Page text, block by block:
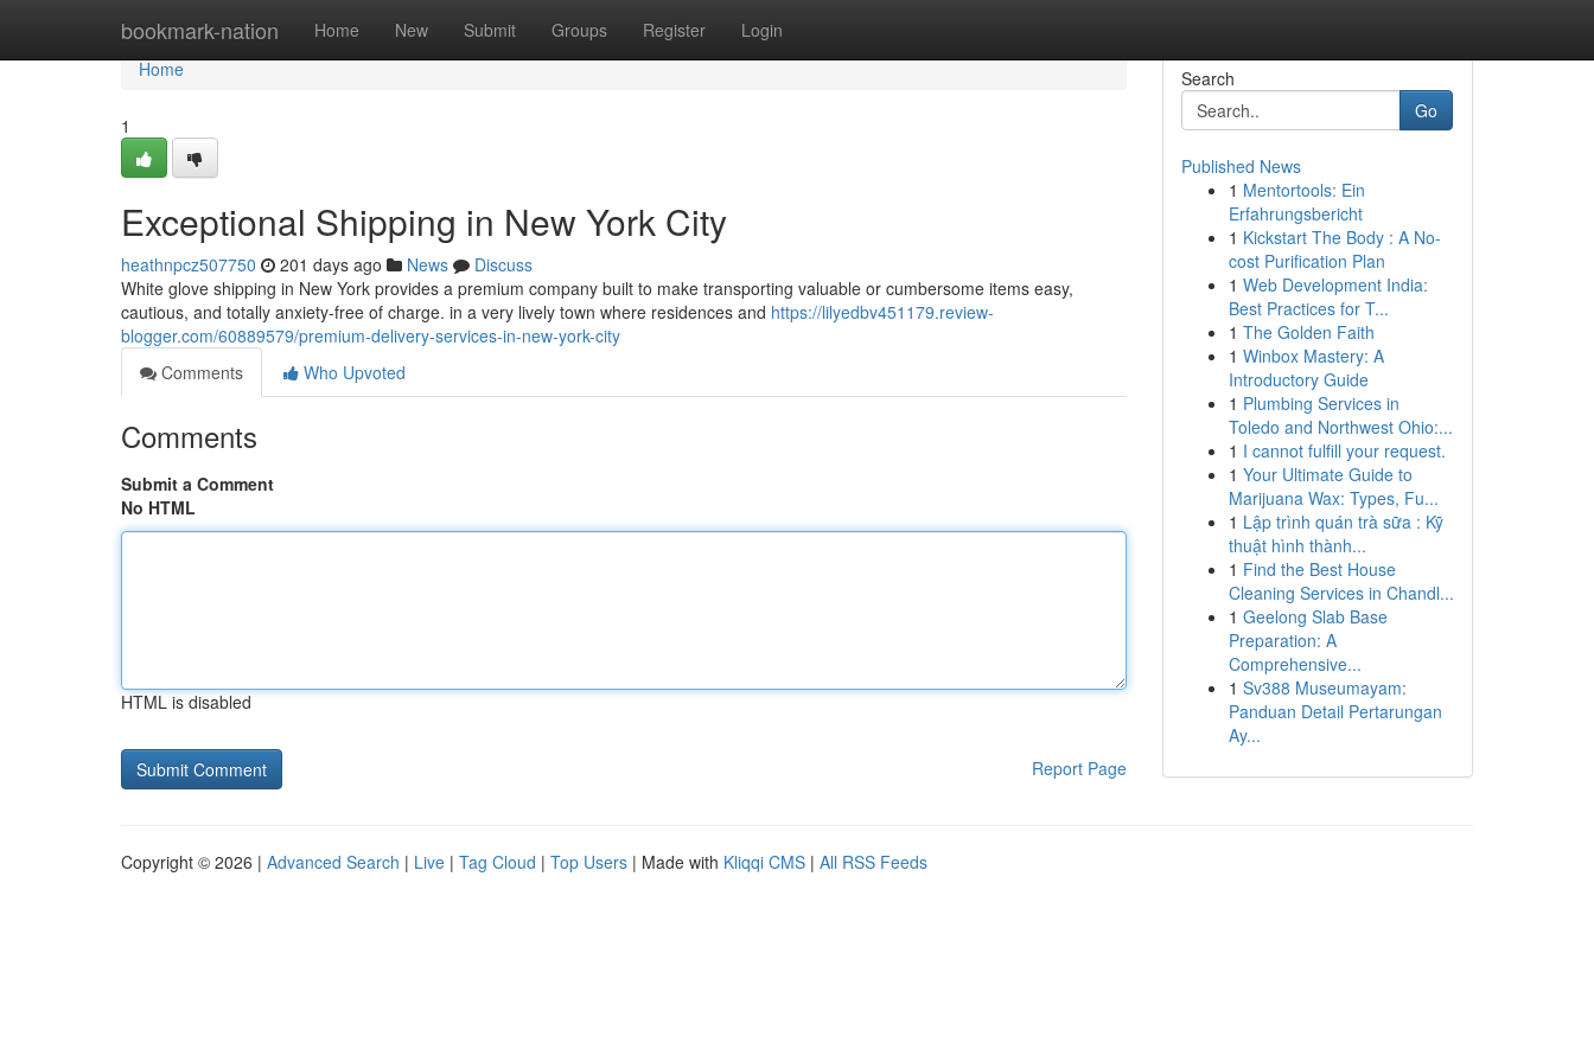
bookmark-nation Home New Submit Groups Register Login
Home
Home
1
Exceptional Shipping in New York City
heathnpcz507750 201 days ago News
Discuss
White glove shipping in New York provides a premium company built to make transporting valuable or cumbersome items easy,
cautious, and totally anxiety-free of charge. in a very lively town where residences and https://lilyedbv451179.review-
blogger.com/60889579/premium-delivery-services-in-new-york-city
Comments
Who Upvoted
Comments
Submit a Comment
No HTML
HTML is disabled
Report Page
Search
Go
Published News
1 Mentortools: Ein
Erfahrungsbericht
1 Kickstart The Body : A No-
cost Purification Plan
1 Web Development India:
Best Practices for T...
1 The Golden Faith
1 Winbox Mastery: A
Introductory Guide
1 Plumbing Services in
Toledo and Northwest Ohio:...
1 I cannot fulfill your request.
1 Your Ultimate Guide to
Marijuana Wax: Types, Fu...
1 Lập trình quán trà sữa : Kỹ
thuật hình thành...
1 Find the Best House
Cleaning Services in Chandl...
1 Geelong Slab Base
Preparation: A
Comprehensive...
1 Sv388 Museumayam:
Panduan Detail Pertarungan
Ay...
Copyright © 2026 | Advanced Search | Live | Tag Cloud | Top Users | Made with Kliqqi CMS | All RSS Feeds